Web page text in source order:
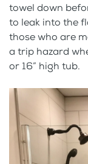
towel down
to leak into the
those who are
a trip hazard
or 16” high tub.